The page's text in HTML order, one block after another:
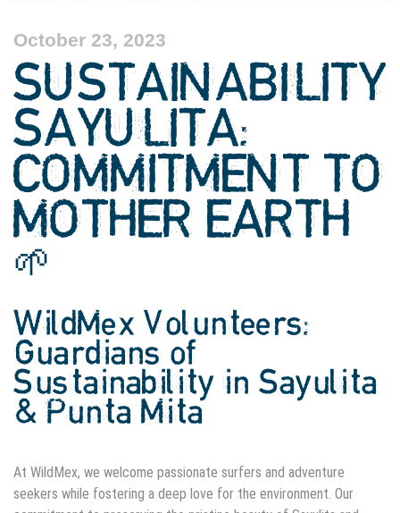
October 23, 2023
SUSTAINABILITY
SAYULITA:
COMMITMENT TO
MOTHER EARTH
🌱
WildMex Volunteers:
Guardians of
Sustainability in Sayulita
& Punta Mita
At WildMex, we welcome passionate surfers and adventure
seekers while fostering a deep love for the environment. Our